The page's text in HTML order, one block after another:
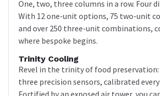
One, two, three columns in a row. Four
With 12 one-unit options, 75 two-unit
and over 250 three-unit combinations,
where bespoke begins.
Trinity Cooling
Revel in the trinity of food
three precision sensors, calibrated every
Fortified by an exposed air tower, you